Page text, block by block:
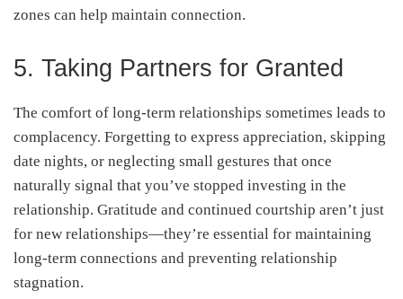
zones can help maintain connection.
5. Taking Partners for Granted
The comfort of long-term relationships sometimes leads to
complacency. Forgetting to express appreciation, skipping
date nights, or neglecting small gestures that once
naturally signal that you’ve stopped investing in the
relationship. Gratitude and continued courtship aren’t just
for new relationships—they’re essential for maintaining
long-term connections and preventing relationship
stagnation.